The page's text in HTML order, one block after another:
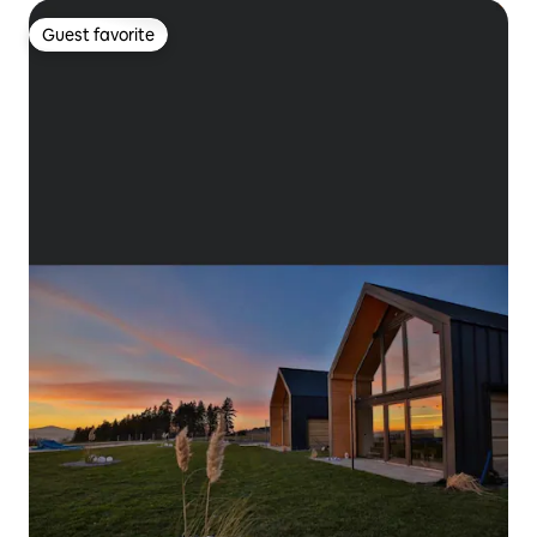
Guest favorite
Guest favorite